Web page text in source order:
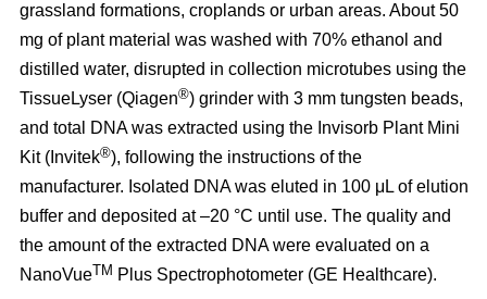
grassland formations, croplands or urban areas. About 50
mg of plant material was washed with 70% ethanol and
distilled water, disrupted in collection microtubes using the
TissueLyser (Qiagen®) grinder with 3 mm tungsten beads,
and total DNA was extracted using the Invisorb Plant Mini
Kit (Invitek®), following the instructions of the
manufacturer. Isolated DNA was eluted in 100 μL of elution
buffer and deposited at –20 °C until use. The quality and
the amount of the extracted DNA were evaluated on a
NanoVueTM Plus Spectrophotometer (GE Healthcare).